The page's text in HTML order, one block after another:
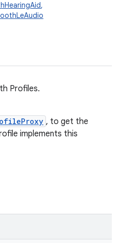
,
Profiles.
, to get the
implements this